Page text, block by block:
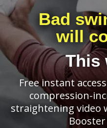
Bad
will
This
Free instant
compression-
straightening video